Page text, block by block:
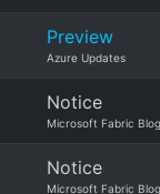
Preview
Azure Updates
Notice
Microsoft Fabric Blog
Notice
Microsoft Fabric Blog